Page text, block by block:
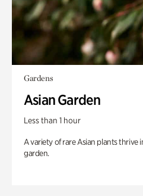
Gardens
Asian Garden
Less than 1 hour
A variety of rare Asian plants thrive
garden.